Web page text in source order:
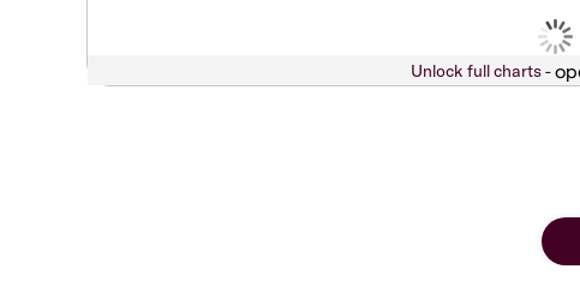
Unlock full charts -